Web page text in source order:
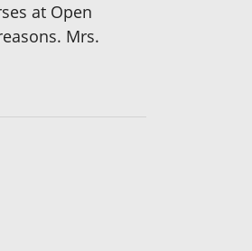
at Open
Mrs.